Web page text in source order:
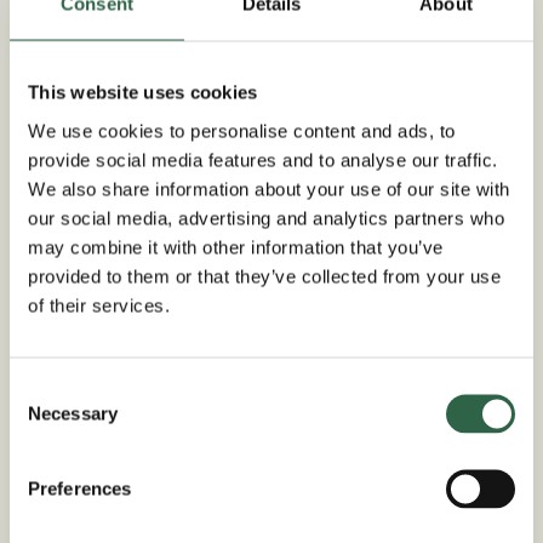
This website uses cookies
We use cookies to personalise content and ads, to
provide social media features and to analyse our traffic.
We also share information about your use of our site with
our social media, advertising and analytics partners who
may combine it with other information that you’ve
provided to them or that they’ve collected from your use
of their services.
Selection
Necessary
Preferences
and practical.
100% high quality Green Oak timbers
Designed with precision for stress-free,
quick assembly on site
Large section sizes provide structural
calculations to suit all roof types
215mm outside uprights to align with
standard brick sizes
garages, as well as a fully
service for